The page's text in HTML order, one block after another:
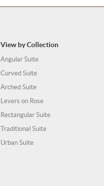
View by Collection
Angular Suite
Curved Suite
Arched Suite
Levers on Rose
Rectangular Suite
Traditional Suite
Urban Suite